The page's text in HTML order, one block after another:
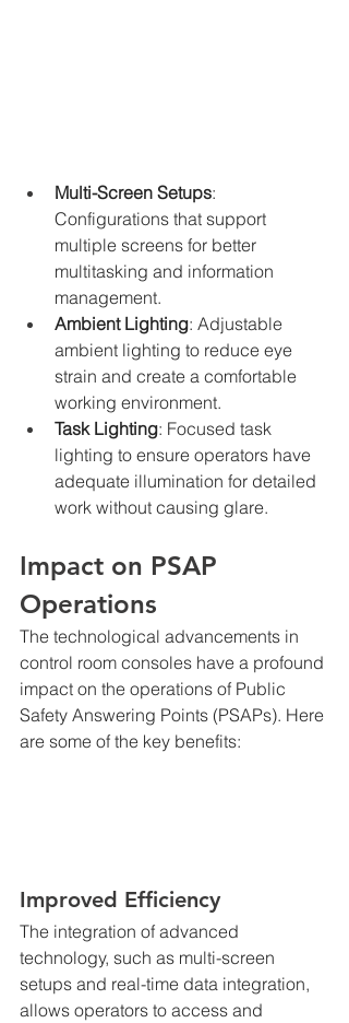
Multi-Screen Setups:
Configurations that support
multiple screens for better
multitasking and information
management.
Ambient Lighting: Adjustable
ambient lighting to reduce eye
strain and create a comfortable
working environment.
Task Lighting: Focused task
lighting to ensure operators have
adequate illumination for detailed
work without causing glare.
Impact on PSAP
Operations
The technological advancements in
control room consoles have a profound
impact on the operations of Public
Safety Answering Points (PSAPs). Here
are some of the key benefits:
Improved Efficiency
The integration of advanced
technology, such as multi-screen
setups and real-time data integration,
allows operators to access and